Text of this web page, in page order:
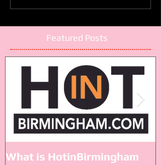
Featured Posts
What is HotinBirmingham